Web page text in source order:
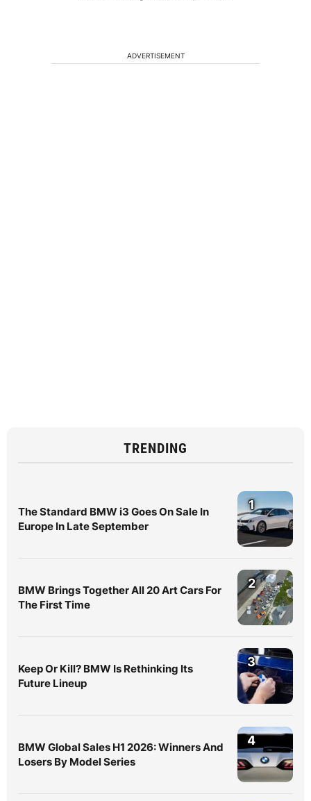
ADVERTISEMENT
TRENDING
The Standard BMW i3 Goes On Sale In
Europe In Late September
1
BMW Brings Together All 20 Art Cars For
The First Time
2
Keep Or Kill? BMW Is Rethinking Its
Future Lineup
3
BMW Global Sales H1 2026: Winners And
Losers By Model Series
4